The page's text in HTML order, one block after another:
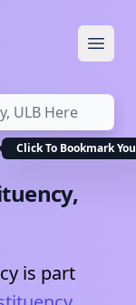
Click To Bookmark
is part